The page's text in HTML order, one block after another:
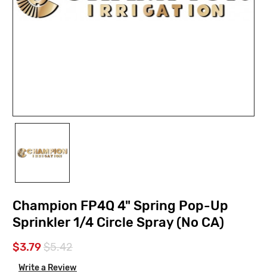
Champion FP4Q 4" Spring Pop-Up
Sprinkler 1/4 Circle Spray (No CA)
$3.79$5.42
Write a Review